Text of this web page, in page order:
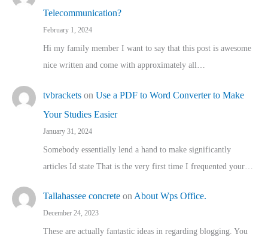
Telecommunication?
February 1, 2024
Hi my family member I want to say that this post is awesome
nice written and come with approximately all…
tvbrackets on Use a PDF to Word Converter to Make
Your Studies Easier
January 31, 2024
Somebody essentially lend a hand to make significantly
articles Id state That is the very first time I frequented your…
Tallahassee concrete on About Wps Office.
December 24, 2023
These are actually fantastic ideas in regarding blogging. You